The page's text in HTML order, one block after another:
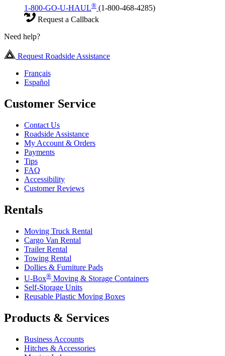
1-800-GO-U-HAUL® (1-800-468-4285)
Request a Callback
Need help?
Request Roadside Assistance
Français
Español
Customer Service
Contact Us
Roadside Assistance
My Account & Orders
Payments
Tips
FAQ
Accessibility
Customer Reviews
Rentals
Moving Truck Rental
Cargo Van Rental
Trailer Rental
Towing Rental
Dollies & Furniture Pads
U-Box® Moving & Storage Containers
Self-Storage Units
Reusable Plastic Moving Boxes
Products & Services
Business Accounts
Hitches & Accessories